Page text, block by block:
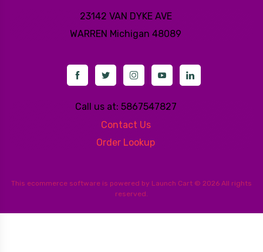
23142 VAN DYKE AVE
WARREN Michigan 48089
Call us at: 5867547827
Contact Us
Order Lookup
This ecommerce software is powered by Launch Cart © 2026 All rights
reserved.